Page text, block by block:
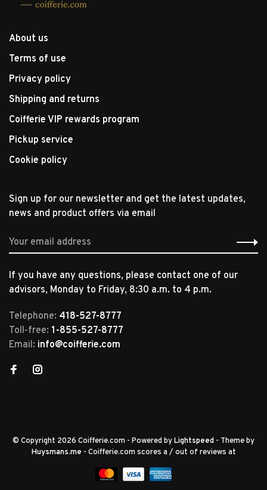
About us
Terms of use
Privacy policy
Shipping and returns
Coifferie VIP rewards program
Pickup service
Cookie policy
Sign up for our newsletter and get the latest updates,
news and product offers via email
If you have any questions, please contact one of our
advisors, Monday to Friday, 8:30 a.m. to 4 p.m.
Telephone: 418-527-8777
Toll-free: 1-855-527-8777
Email: info@coifferie.com
© Copyright 2026 Coifferie.com - Powered byLightspeed - Theme by
Huysmans.me - Coifferie.com scores a / out of reviews at